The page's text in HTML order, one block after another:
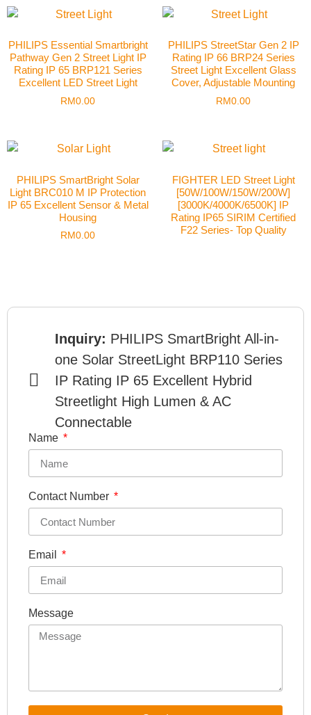
PHILIPS Essential Smartbright
Pathway Gen 2 Street Light IP
Rating IP 65 BRP121 Series
Excellent LED Street Light
RM0.00
PHILIPS StreetStar Gen 2 IP
Rating IP 66 BRP24 Series
Street Light Excellent Glass
Cover, Adjustable Mounting
RM0.00
PHILIPS SmartBright Solar
Light BRC010 M IP Protection
IP 65 Excellent Sensor & Metal
Housing
RM0.00
FIGHTER LED Street Light
[50W/100W/150W/200W]
[3000K/4000K/6500K] IP
Rating IP65 SIRIM Certified
F22 Series- Top Quality
Inquiry: PHILIPS SmartBright All-in-
one Solar StreetLight BRP110 Series
IP Rating IP 65 Excellent Hybrid
Streetlight High Lumen & AC
Connectable
Name
Contact Number
Email
Message